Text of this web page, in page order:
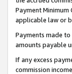
Payment
applicable law or
Payments made
amounts payable
If any excess
commission